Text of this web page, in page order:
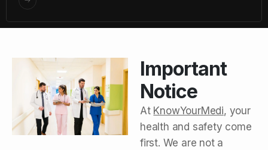
Important
Notice
At KnowYourMedi, your
health and safety come
first. We are not a